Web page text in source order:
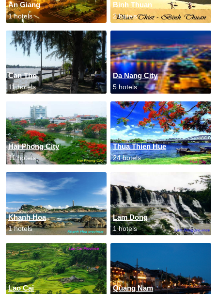
An Giang
1 hotels
Binh Thuan
2 hotels
Can Tho
11 hotels
Da Nang City
5 hotels
Hai Phong City
11 hotels
Thua Thien Hue
24 hotels
Khanh Hoa
1 hotels
Lam Dong
1 hotels
Lao Cai Quang Nam